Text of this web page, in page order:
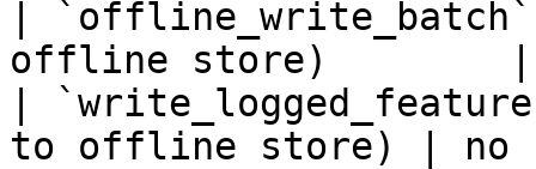
|
offline store)
|
to offline store) |